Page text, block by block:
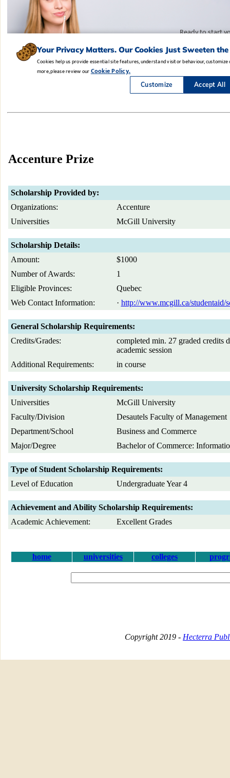
Accenture Prize
Scholarship Provided by:
Organizations:
Accenture
Universities
McGill University
Scholarship Details:
Amount:
$1000
Number of Awards:
1
Eligible Provinces:
Quebec
Web Contact Information:
· http://www.mcgill.ca/studentaid/
General Scholarship Requirements:
Credits/Grades:
completed min. 27 graded credits
academic session
Additional Requirements:
in course
University Scholarship Requirements:
Universities
McGill University
Faculty/Division
Desautels Faculty of Management
Department/School
Business and Commerce
Major/Degree
Bachelor of Commerce:
Type of Student Scholarship Requirements:
Level of Education
Undergraduate Year 4
Achievement and Ability Scholarship Requirements:
Academic Achievement:
Excellent Grades
home universities colleges
Copyright 2019 - Hecterra